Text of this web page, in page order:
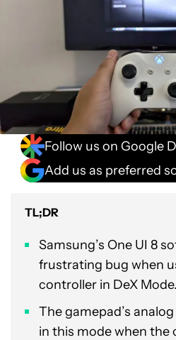
Follow us on Google
Add us as preferred
TL;DR
Samsung’s One UI 8
frustrating bug when
controller in DeX Mode.
The gamepad’s
in this mode when the